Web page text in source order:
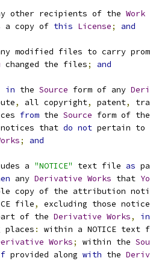
other recipients of the Work
a copy of this License; and
modified files to carry
changed the files; and
in the Source form of any
, all copyright, patent,
from the Source form of the
that
do not pertain to
; and
a "NOTICE" text file as
any Derivative Works that
copy of the attribution
file
, excluding those
of the
Derivative Works, in
places
:
within a NOTICE
Works; within the
provided along with the